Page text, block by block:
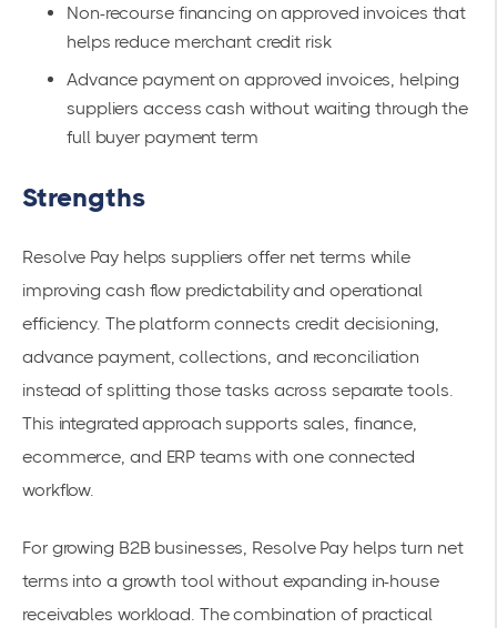
Non-recourse financing on approved invoices that
helps reduce merchant credit risk
Advance payment on approved invoices, helping
suppliers access cash without waiting through the
full buyer payment term
Strengths
Resolve Pay helps suppliers offer net terms while
improving cash flow predictability and operational
efficiency. The platform connects credit decisioning,
advance payment, collections, and reconciliation
instead of splitting those tasks across separate tools.
This integrated approach supports sales, finance,
ecommerce, and ERP teams with one connected
workflow.
For growing B2B businesses, Resolve Pay helps turn net
terms into a growth tool without expanding in-house
receivables workload. The combination of practical